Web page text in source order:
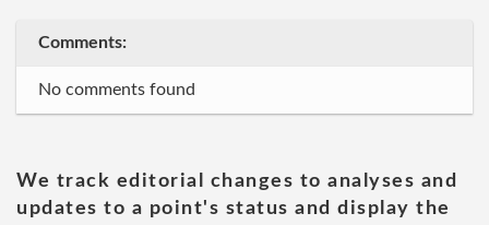
Comments:
No comments found
We track editorial changes to analyses and
updates to a point's status and display the